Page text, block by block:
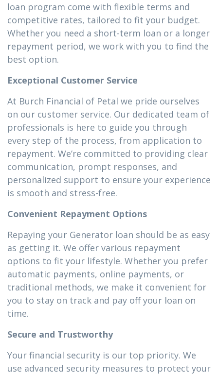
loan program come with flexible terms and
competitive rates, tailored to fit your budget.
Whether you need a short-term loan or a longer
repayment period, we work with you to find the
best option.
Exceptional Customer Service
At Burch Financial of Petal we pride ourselves
on our customer service. Our dedicated team of
professionals is here to guide you through
every step of the process, from application to
repayment. We’re committed to providing clear
communication, prompt responses, and
personalized support to ensure your experience
is smooth and stress-free.
Convenient Repayment Options
Repaying your Generator loan should be as easy
as getting it. We offer various repayment
options to fit your lifestyle. Whether you prefer
automatic payments, online payments, or
traditional methods, we make it convenient for
you to stay on track and pay off your loan on
time.
Secure and Trustworthy
Your financial security is our top priority. We
use advanced security measures to protect your